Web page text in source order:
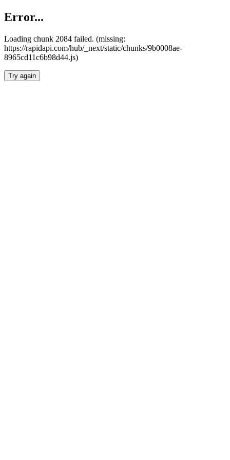
Error...
Loading chunk 2084 failed. (missing:
https://rapidapi.com/hub/_next/static/chunks/9b0008ae-
8965cd11c6b98d44.js)
Try again